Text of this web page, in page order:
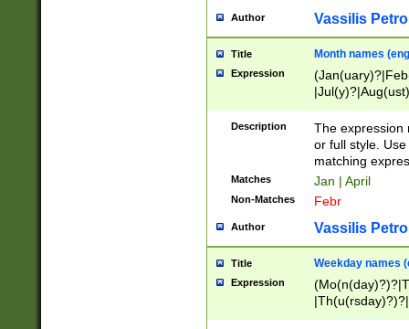
Author Vassilis
Title Month names
Expression
(ember)?)
Description
The expression
or full style.
matching
Matches Jan | April
Non-Matches Febr
Author Vassilis
Title Weekday names
Expression